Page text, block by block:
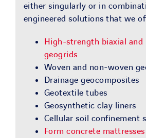
either singularly or in
engineered solutions that we
High-strength biaxial and
geogrids
Woven and non-woven
Drainage geocomposites
Geotextile tubes
Geosynthetic clay liners
Cellular soil confinement
Form concrete mattresses